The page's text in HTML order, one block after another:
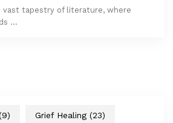
vast tapestry of literature, where
…
Grief Healing (23)